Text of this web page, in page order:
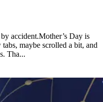
accident.Mother’s Day is
maybe scrolled a bit, and
Tha...